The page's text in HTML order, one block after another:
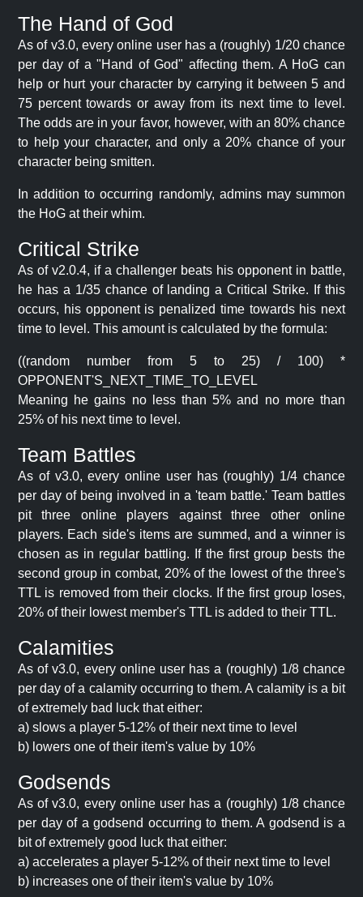
The Hand of God
As of v3.0, every online user has a (roughly) 1/20 chance
per day of a "Hand of God" affecting them. A HoG can
help or hurt your character by carrying it between 5 and
75 percent towards or away from its next time to level.
The odds are in your favor, however, with an 80% chance
to help your character, and only a 20% chance of your
character being smitten.
In addition to occurring randomly, admins may summon
the HoG at their whim.
Critical Strike
As of v2.0.4, if a challenger beats his opponent in battle,
he has a 1/35 chance of landing a Critical Strike. If this
occurs, his opponent is penalized time towards his next
time to level. This amount is calculated by the formula:
((random number from 5 to 25) / 100) *
OPPONENT'S_NEXT_TIME_TO_LEVEL
Meaning he gains no less than 5% and no more than
25% of his next time to level.
Team Battles
As of v3.0, every online user has (roughly) 1/4 chance
per day of being involved in a 'team battle.' Team battles
pit three online players against three other online
players. Each side's items are summed, and a winner is
chosen as in regular battling. If the first group bests the
second group in combat, 20% of the lowest of the three's
TTL is removed from their clocks. If the first group loses,
20% of their lowest member's TTL is added to their TTL.
Calamities
As of v3.0, every online user has a (roughly) 1/8 chance
per day of a calamity occurring to them. A calamity is a bit
of extremely bad luck that either:
a) slows a player 5-12% of their next time to level
b) lowers one of their item's value by 10%
Godsends
As of v3.0, every online user has a (roughly) 1/8 chance
per day of a godsend occurring to them. A godsend is a
bit of extremely good luck that either:
a) accelerates a player 5-12% of their next time to level
b) increases one of their item's value by 10%